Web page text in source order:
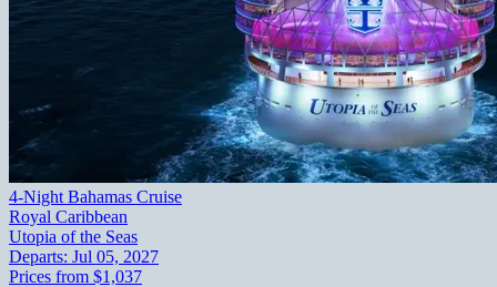
4-Night Bahamas Cruise
Royal Caribbean
Utopia of the Seas
Departs: Jul 05, 2027
Prices from $1,037